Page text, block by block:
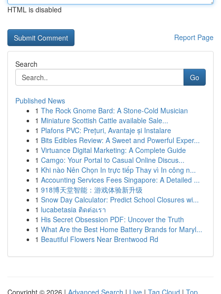
HTML is disabled
Report Page
Search
Go
Published News
1 The Rock Gnome Bard: A Stone-Cold Musician
1 Miniature Scottish Cattle available Sale...
1 Plafons PVC: Prețuri, Avantaje și Instalare
1 Bits Edibles Review: A Sweet and Powerful Exper...
1 Virtuance Digital Marketing: A Complete Guide
1 Camgo: Your Portal to Casual Online Discus...
1 Khi nào Nên Chọn In trực tiếp Thay vì In công n...
1 Accounting Services Fees Singapore: A Detailed ...
1 918博天堂智能：游戏体验新升级
1 Snow Day Calculator: Predict School Closures wi...
1 lucabetasia ติดต่อเรา
1 His Secret Obsession PDF: Uncover the Truth
1 What Are the Best Home Battery Brands for Maryl...
1 Beautiful Flowers Near Brentwood Rd
Copyright © 2026 | Advanced Search | Live | Tag Cloud | Top